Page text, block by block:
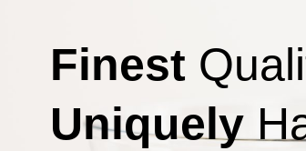
Finest
Uniquely